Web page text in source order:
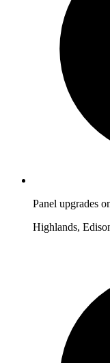
Panel upgrades
Highlands,